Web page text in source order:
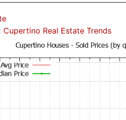
Cupertino Real Estate Trends